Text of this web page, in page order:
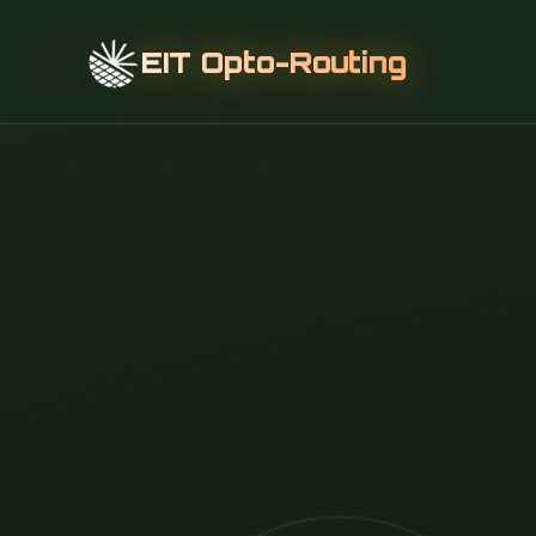
EIT Opto-Routing